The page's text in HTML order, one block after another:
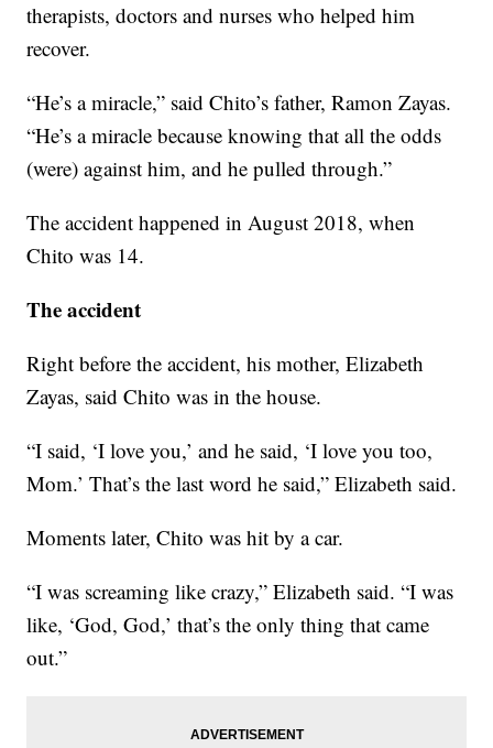
therapists, doctors and nurses who helped him
recover.
“He’s a miracle,” said Chito’s father, Ramon Zayas.
“He’s a miracle because knowing that all the odds
(were) against him, and he pulled through.”
The accident happened in August 2018, when
Chito was 14.
The accident
Right before the accident, his mother, Elizabeth
Zayas, said Chito was in the house.
“I said, ‘I love you,’ and he said, ‘I love you too,
Mom.’ That’s the last word he said,” Elizabeth said.
Moments later, Chito was hit by a car.
“I was screaming like crazy,” Elizabeth said. “I was
like, ‘God, God,’ that’s the only thing that came
out.”